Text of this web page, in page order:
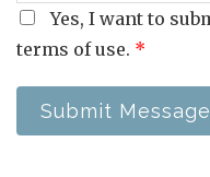
Yes, I want to
terms of use. *
Submit Message